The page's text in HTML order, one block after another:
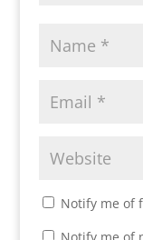
Notify me of